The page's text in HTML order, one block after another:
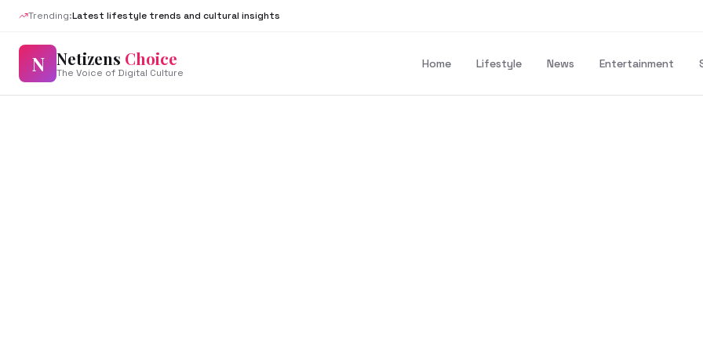
Trending:Latest lifestyle trends and cultural insights
N Netizens Choice
The Voice of Digital Culture
Home Lifestyle News Entertainment